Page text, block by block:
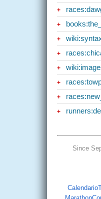
+
+
+
+
+
+
+
+
Since